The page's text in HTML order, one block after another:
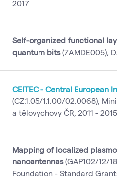
2017
Self-organized functional
quantum bits(7AMDE005),
CEITEC - Central European
(CZ.1.05/1.1.00/02.0068),
a tělovýchovy ČR, 2011 - 2015
Mapping of localized
nanoantennas(GAP102/12/
Foundation - Standard